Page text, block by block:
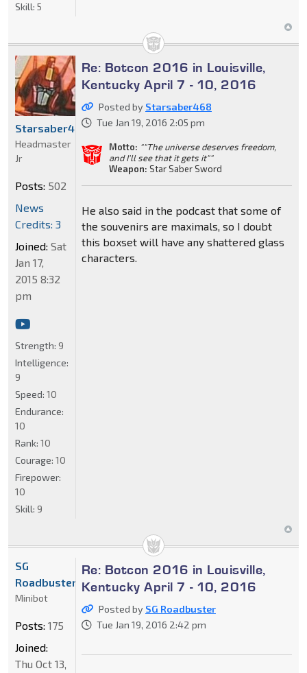
Skill: 5
Re: Botcon 2016 in Louisville,
Kentucky April 7 - 10, 2016
Posted by Starsaber468
Tue Jan 19, 2016 2:05 pm
Motto: ""The universe deserves freedom,
and I'll see that it gets it""
Weapon: Star Saber Sword
He also said in the podcast that some of
the souvenirs are maximals, so I doubt
this boxset will have any shattered glass
characters.
Starsaber468
Headmaster
Jr
Posts: 502
News
Credits: 3
Joined: Sat
Jan 17,
2015 8:32
pm
Strength: 9
Intelligence:
9
Speed: 10
Endurance:
10
Rank: 10
Courage: 10
Firepower:
10
Skill: 9
Re: Botcon 2016 in Louisville,
Kentucky April 7 - 10, 2016
Posted by SG Roadbuster
Tue Jan 19, 2016 2:42 pm
SG
Roadbuster
Minibot
Posts: 175
Joined:
Thu Oct 13,